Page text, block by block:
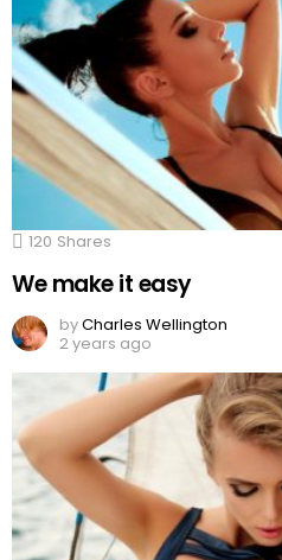
120 Shares
We make it easy
byCharles Wellington
2 years ago